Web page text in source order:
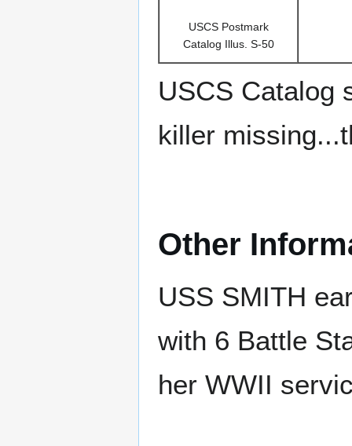
USCS Postmark
Catalog Illus. S-50
USCS Catalog
killer
Other
USS SMITH
with 6 Battle
her WWII